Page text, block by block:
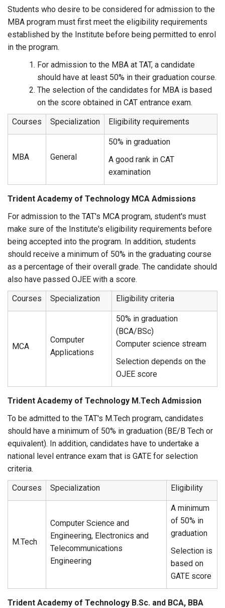
Students who desire to be considered for admission to the
MBA program must first meet the eligibility requirements
established by the Institute before being permitted to enrol
in the program.
For admission to the MBA at TAT, a candidate
should have at least 50% in their graduation course.
The selection of the candidates for MBA is based
on the score obtained in CAT entrance exam.
Courses
Specialization Eligibility requirements
MBA General
50% in graduation
A good rank in CAT
examination
Trident Academy of Technology MCA Admissions
For admission to the TAT's MCA program, student's must
make sure of the Institute's eligibility requirements before
being accepted into the program. In addition, students
should receive a minimum of 50% in the graduating course
as a percentage of their overall grade. The candidate should
also have passed OJEE with a score.
Courses
Specialization Eligibility criteria
MCA
Computer
Applications
50% in graduation
(BCA/BSc)
Computer science stream
Selection depends on the
OJEE score
Trident Academy of Technology M.Tech Admission
To be admitted to the TAT's M.Tech program, candidates
should have a minimum of 50% in graduation (BE/B Tech or
equivalent). In addition, candidates have to undertake a
national level entrance exam that is GATE for selection
criteria.
Courses
Specialization Eligibility
M.Tech
Computer Science and
Engineering, Electronics and
Telecommunications
Engineering
A minimum
of 50% in
graduation
Selection is
based on
GATE score
Trident Academy of Technology B.Sc. and BCA, BBA